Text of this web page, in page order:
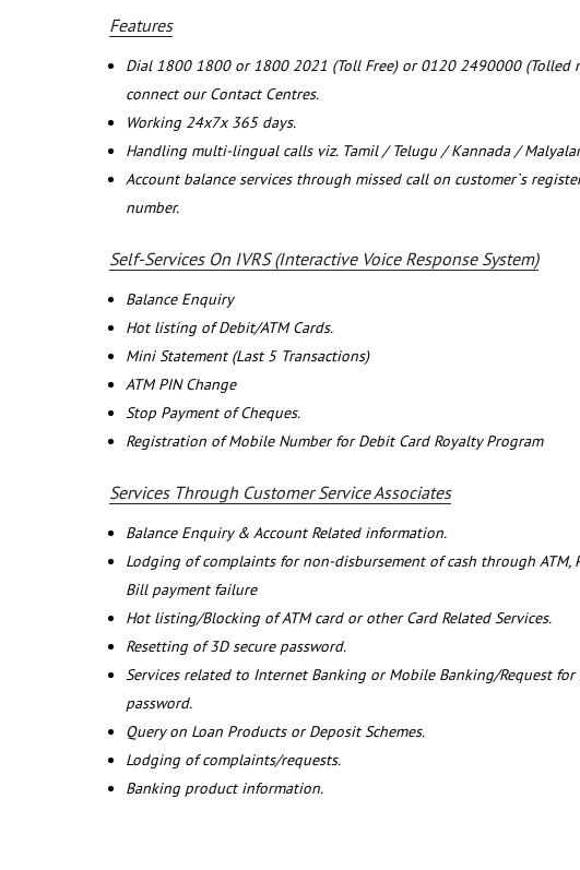
Features
Dial 1800 1800 or 1800 2021 (Toll Free) or 0120 2490000 (Tolled
connect our Contact Centres.
Working 24x7x 365 days.
Handling multi-lingual calls viz. Tamil / Telugu / Kannada /
Account balance services through missed call on customer`s
number.
Self-Services On IVRS (Interactive Voice Response System)
Balance Enquiry
Hot listing of Debit/ATM Cards.
Mini Statement (Last 5 Transactions)
ATM PIN Change
Stop Payment of Cheques.
Registration of Mobile Number for Debit Card Royalty Program
Services Through Customer Service Associates
Balance Enquiry & Account Related information.
Lodging of complaints for non-disbursement of cash through ATM,
Bill payment failure
Hot listing/Blocking of ATM card or other Card Related Services.
Resetting of 3D secure password.
Services related to Internet Banking or Mobile Banking/Request for
password.
Query on Loan Products or Deposit Schemes.
Lodging of complaints/requests.
Banking product information.